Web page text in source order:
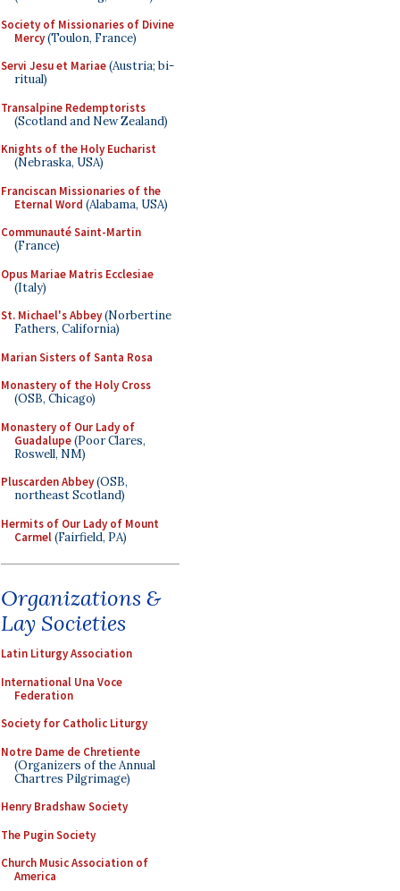
Society of Missionaries of Divine
Mercy(Toulon, France)
Servi Jesu et Mariae(Austria; bi-
ritual)
Transalpine Redemptorists
(Scotland and New Zealand)
Knights of the Holy Eucharist
(Nebraska, USA)
Franciscan Missionaries of the
Eternal Word (Alabama, USA)
Communauté Saint-Martin
(France)
Opus Mariae Matris Ecclesiae
(Italy)
St. Michael's Abbey(Norbertine
Fathers, California)
Marian Sisters of Santa Rosa
Monastery of the Holy Cross
(OSB, Chicago)
Monastery of Our Lady of
Guadalupe(Poor Clares,
Roswell, NM)
Pluscarden Abbey(OSB,
northeast Scotland)
Hermits of Our Lady of Mount
Carmel(Fairfield, PA)
Organizations &
Lay Societies
Latin Liturgy Association
International Una Voce
Federation
Society for Catholic Liturgy
Notre Dame de Chretiente
(Organizers of the Annual
Chartres Pilgrimage)
Henry Bradshaw Society
The Pugin Society
Church Music Association of
America